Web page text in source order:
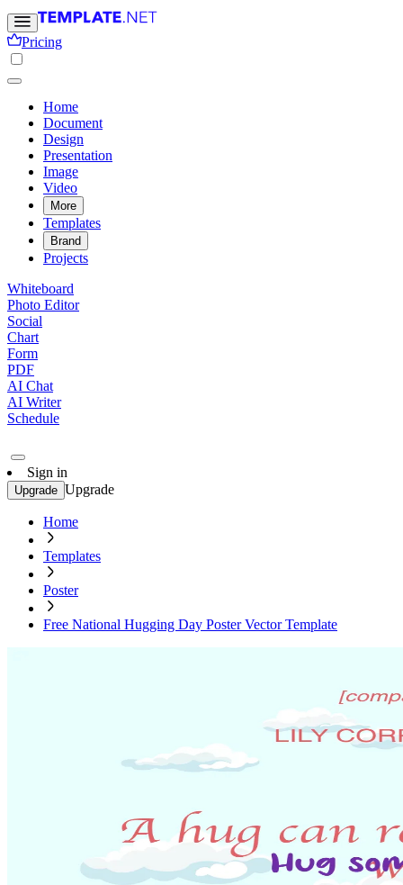
Pricing
Home
Document
Design
Presentation
Image
Video
More
Templates
Brand
Projects
Whiteboard
Photo Editor
Social
Chart
Form
PDF
AI Chat
AI Writer
Schedule
Sign in
Upgrade Upgrade
Home
Templates
Poster
Free National Hugging Day Poster Vector Template